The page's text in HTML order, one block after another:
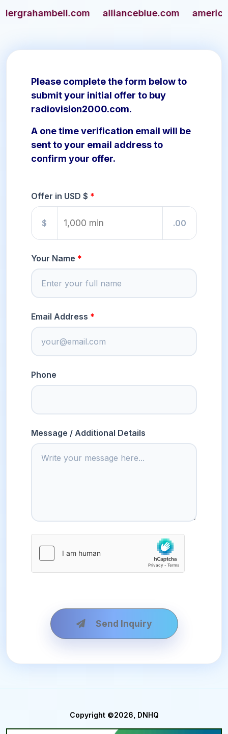
allianceblue.com
Please complete the form below to
submit your initial offer to buy
radiovision2000.com.
A one time verification email will be
sent to your email address to
confirm your offer.
Offer in USD $
$ .00
Your Name
Email Address
Phone
Message / Additional Details
Send Inquiry
Copyright ©2026, DNHQ